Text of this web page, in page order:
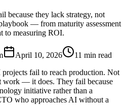
because they lack strategy, not
— from maturity assessment
to measuring ROI.
April 10, 2026
11 min read
fail to reach production. Not
work — it does. They fail because
initiative rather than a
who approaches AI without a